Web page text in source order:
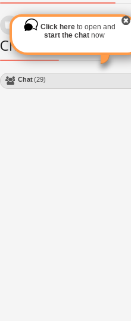
Languages
Subscribe via RSS
Chat Module
Chat(29)
Click hereto open and
start the chat now